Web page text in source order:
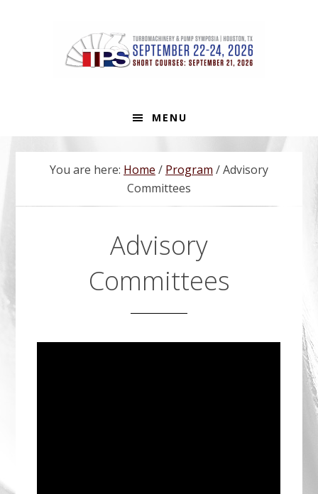
MENU
You are here: Home / Program /Advisory
Committees
Advisory
Committees